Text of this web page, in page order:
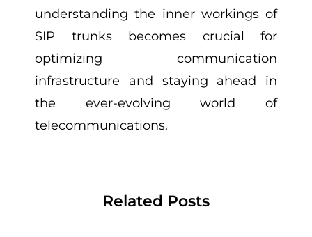
understanding the inner workings of
SIP trunks becomes crucial for
optimizing communication
infrastructure and staying ahead in
the ever-evolving world of
telecommunications.
Related Posts